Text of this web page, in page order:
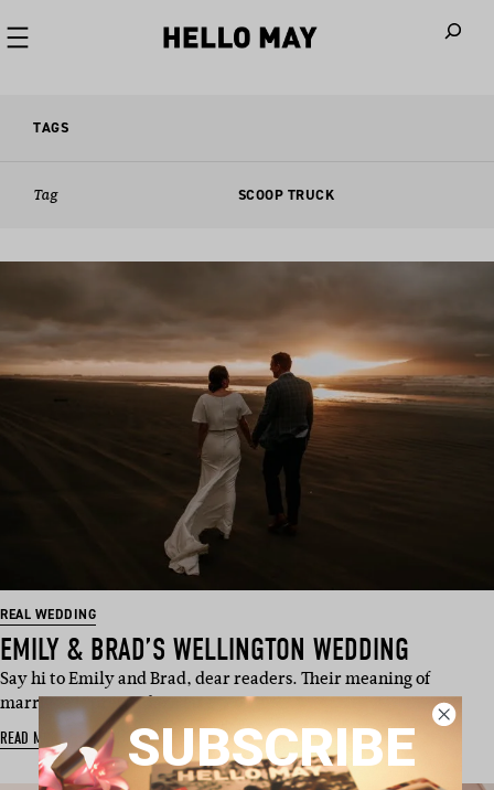
TAGS
Tag SCOOP TRUCK
REAL WEDDING
EMILY & BRAD’S WELLINGTON WEDDING
Say hi to Emily and Brad, dear readers. Their meaning of
marriage is pretty darn cu…
READ MORE SUBSCRIBE